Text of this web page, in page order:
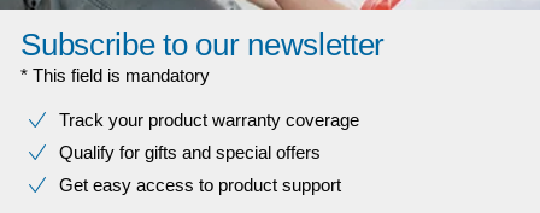
Subscribe to our newsletter
* This field is mandatory
Track your product warranty coverage
Qualify for gifts and special offers
Get easy access to product support